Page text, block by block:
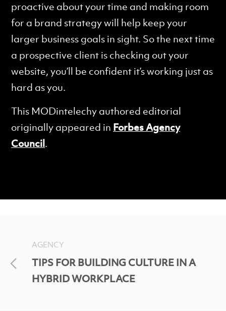
proactive about your time and making room
for a brand strategy will help keep your
larger business goals in sight. So the next time
a prospective client is checking out your
website, you’ll be confident it’s working just as
hard as you.
This MODintelechy authored editorial
originally appeared in Forbes Agency
Council.
AGENCY
TIPS FOR BUILDING CULTURE IN A
HYBRID WORKPLACE